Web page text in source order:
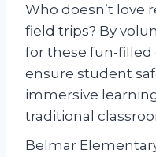
Who doesn’t love
field trips? By
for these fun-filled
ensure student
immersive
traditional
Belmar